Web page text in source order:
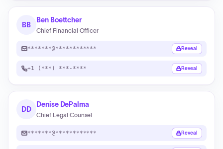
BB
Ben Boettcher
Chief Financial Officer
*******@************ Reveal
+1 (***) ***-**** Reveal
DD
Denise DePalma
Chief Legal Counsel
*******@************ Reveal